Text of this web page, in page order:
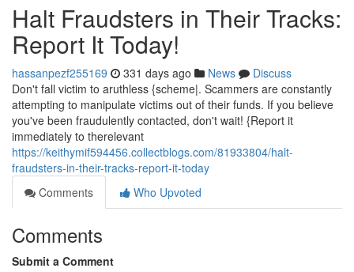
Halt Fraudsters in Their Tracks:
Report It Today!
hassanpezf255169 331 days ago News
Discuss
Don't fall victim to aruthless {scheme|. Scammers are constantly
attempting to manipulate victims out of their funds. If you believe
you've been fraudulently contacted, don't wait! {Report it
immediately to therelevant
https://keithymif594456.collectblogs.com/81933804/halt-
fraudsters-in-their-tracks-report-it-today
Comments
Who Upvoted
Comments
Submit a Comment